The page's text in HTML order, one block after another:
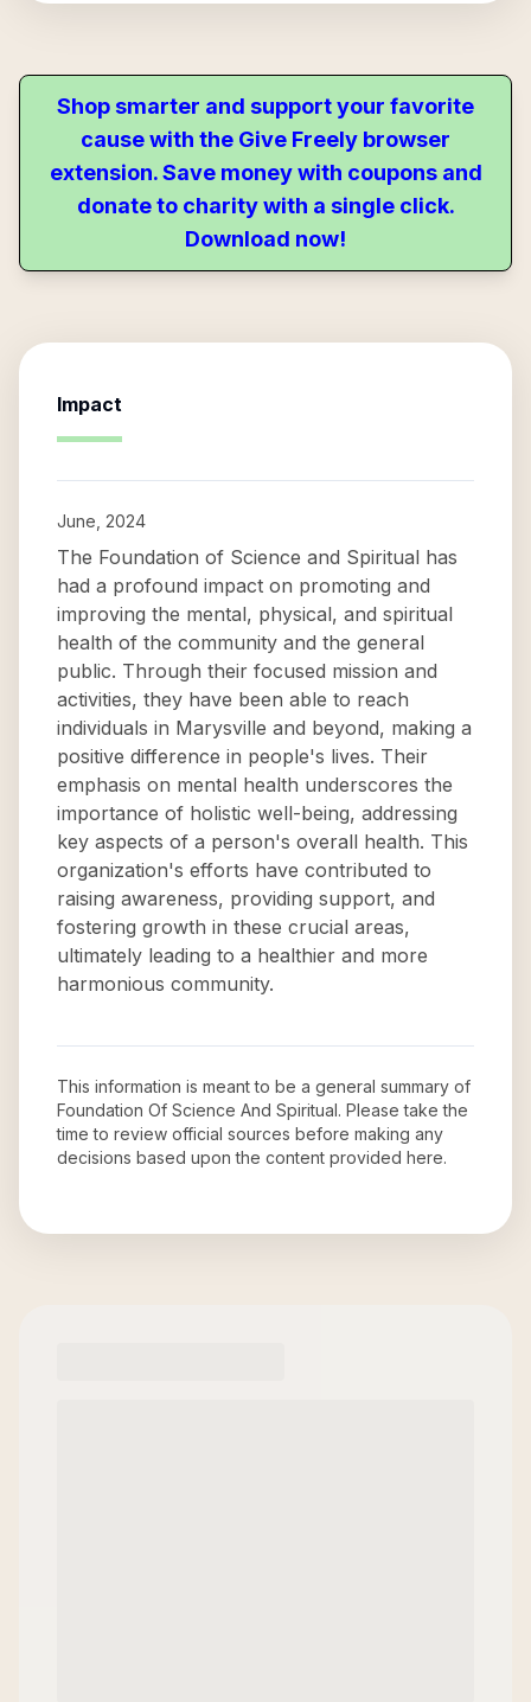
Shop smarter and support your favorite
cause with the Give Freely browser
extension. Save money with coupons and
donate to charity with a single click.
Download now!
Impact
June, 2024
The Foundation of Science and Spiritual has
had a profound impact on promoting and
improving the mental, physical, and spiritual
health of the community and the general
public. Through their focused mission and
activities, they have been able to reach
individuals in Marysville and beyond, making a
positive difference in people's lives. Their
emphasis on mental health underscores the
importance of holistic well-being, addressing
key aspects of a person's overall health. This
organization's efforts have contributed to
raising awareness, providing support, and
fostering growth in these crucial areas,
ultimately leading to a healthier and more
harmonious community.
This information is meant to be a general summary of
Foundation Of Science And Spiritual. Please take the
time to review official sources before making any
decisions based upon the content provided here.